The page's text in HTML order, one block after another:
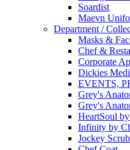
Soardist
Maevn
Department /
Masks &
Chef &
Corporate
Dickies
EVENTS,
Grey's
Grey's
HeartSoul
Infinity by
Jockey